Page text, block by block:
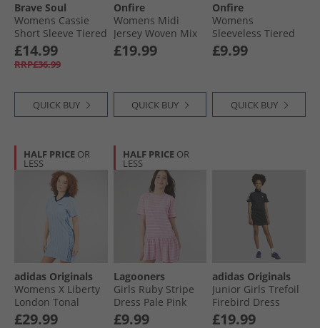
Brave Soul
Womens Cassie
Short Sleeve Tiered
Dress Black
£14.99
RRP£36.99
QUICK BUY
Onfire
Womens Midi
Jersey Woven Mix
Dress Navy/​Stripe
£19.99
QUICK BUY
Onfire
Womens
Sleeveless Tiered
Broderie Midi
Dress Teal
£9.99
QUICK BUY
HALF PRICE OR
LESS
adidas Originals
Womens X Liberty
London Tonal
Jersey Dress
£29.99
HALF PRICE OR
LESS
Lagooners
Girls Ruby Stripe
Dress Pale Pink
£9.99
adidas Originals
Junior Girls Trefoil
Firebird Dress
Black
£19.99